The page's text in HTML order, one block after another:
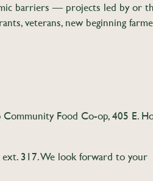
barriers — projects led by or
veterans, new beginning
Food Co-op, 405 E.
317. We look forward to your